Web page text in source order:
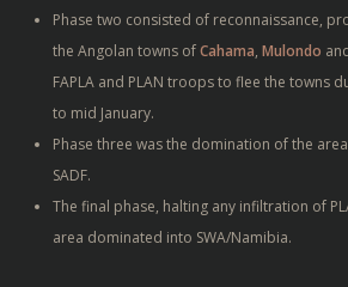
Phase two consisted of reconnaissance,
the Angolan towns ofCahama,Mulondo
FAPLA and PLAN troops to flee the towns
to mid January.
Phase three was the domination of the
SADF.
The final phase, halting any infiltration of
area dominated into SWA/Namibia.